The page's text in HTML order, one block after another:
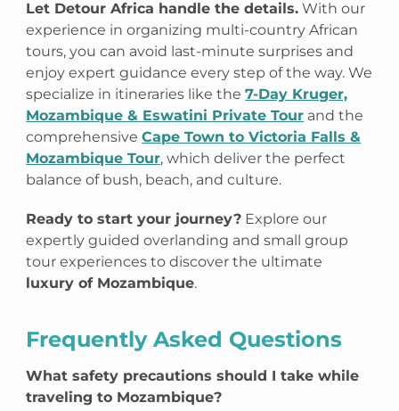
Let Detour Africa handle the details. With our
experience in organizing multi-country African
tours, you can avoid last-minute surprises and
enjoy expert guidance every step of the way. We
specialize in itineraries like the7-Day Kruger,
Mozambique & Eswatini Private Tour and the
comprehensiveCape Town to Victoria Falls &
Mozambique Tour, which deliver the perfect
balance of bush, beach, and culture.
Ready to start your journey? Explore our
expertly guided overlanding and small group
tour experiences to discover the ultimate
luxury of Mozambique.
Frequently Asked Questions
What safety precautions should I take while
traveling to Mozambique?